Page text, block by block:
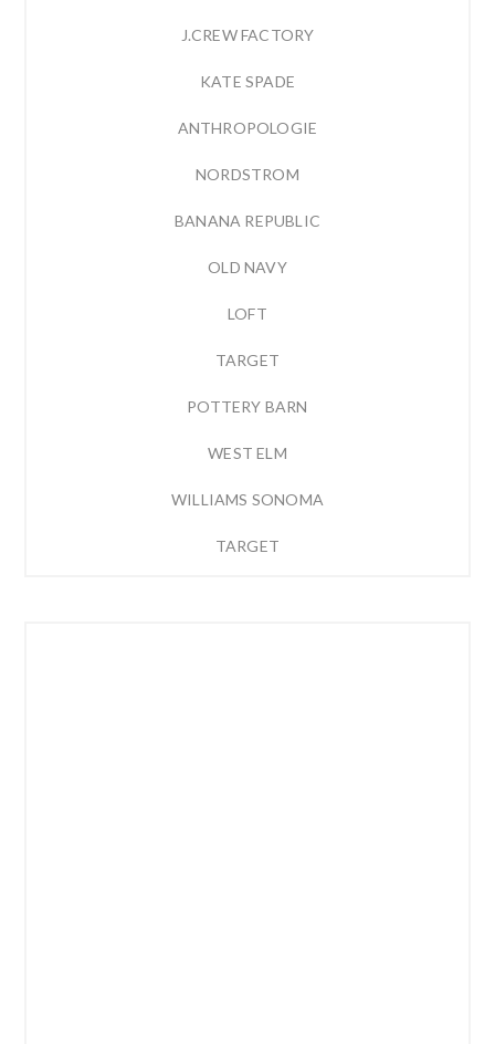
J.CREW FACTORY
KATE SPADE
ANTHROPOLOGIE
NORDSTROM
BANANA REPUBLIC
OLD NAVY
LOFT
TARGET
POTTERY BARN
WEST ELM
WILLIAMS SONOMA
TARGET